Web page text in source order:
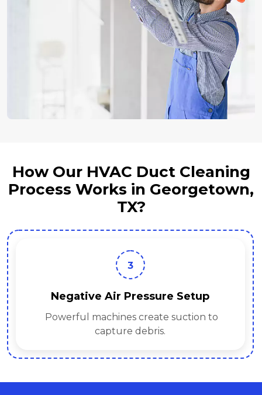
How Our HVAC Duct Cleaning
Process Works in Georgetown,
TX?
Rotary Brush & Agitation
Tools loosen dust, allergens, and
contaminants.